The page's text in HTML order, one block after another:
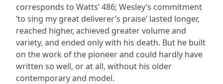
corresponds to Watts’ 486; Wesley’s commitment
‘to sing my great deliverer’s praise’ lasted longer,
reached higher, achieved greater volume and
variety, and ended only with his death. But he built
on the work of the pioneer and could hardly have
written so well, or at all, without his older
contemporary and model.